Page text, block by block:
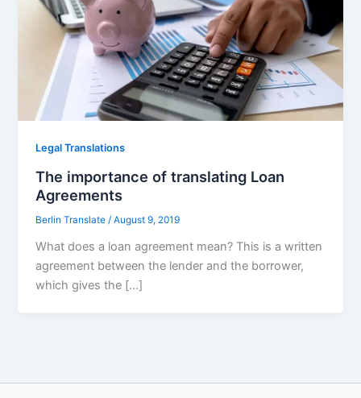
Legal Translations
The importance of translating Loan
Agreements
Berlin Translate/August 9, 2019
What does a loan agreement mean? This is a written
agreement between the lender and the borrower,
which gives the […]